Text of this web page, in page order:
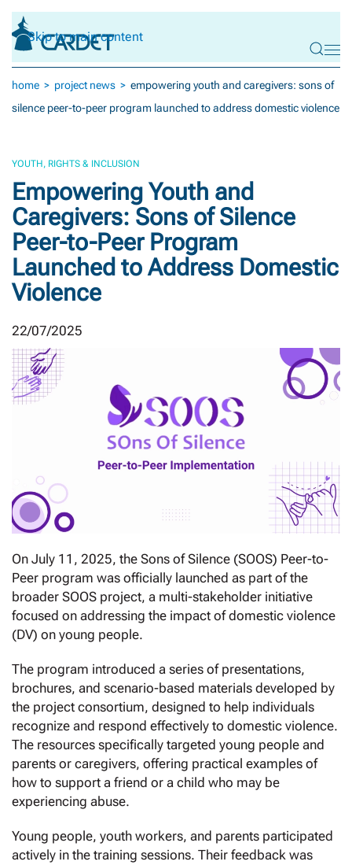
Skip to main content
home project news
empowering youth and caregivers: sons of
silence peer-to-peer program launched to address domestic violence
YOUTH, RIGHTS & INCLUSION
Empowering Youth and
Caregivers: Sons of Silence
Peer-to-Peer Program
Launched to Address Domestic
Violence
22/07/2025
On July 11, 2025, the Sons of Silence (SOOS) Peer-to-
Peer program was officially launched as part of the
broader SOOS project, a multi-stakeholder initiative
focused on addressing the impact of domestic violence
(DV) on young people.
The program introduced a series of presentations,
brochures, and scenario-based materials developed by
the project consortium, designed to help individuals
recognize and respond effectively to domestic violence.
The resources specifically targeted young people and
parents or caregivers, offering practical examples of
how to support a friend or a child who may be
experiencing abuse.
Young people, youth workers, and parents participated
actively in the training sessions. Their feedback was